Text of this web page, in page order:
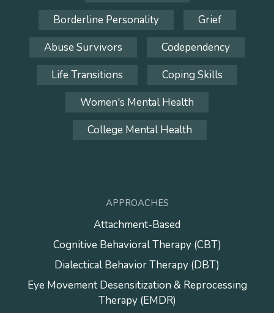
Borderline Personality
Grief
Abuse Survivors
Codependency
Life Transitions
Coping Skills
Women's Mental Health
College Mental Health
APPROACHES
Attachment-Based
Cognitive Behavioral Therapy (CBT)
Dialectical Behavior Therapy (DBT)
Eye Movement Desensitization & Reprocessing
Therapy (EMDR)